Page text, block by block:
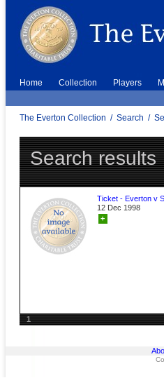
Home Collection Players
The Everton Collection / Search /
Search results
Ticket - Everton v
12 Dec 1998
+
1